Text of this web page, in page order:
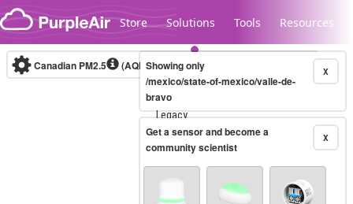
Skip to content
Store Solutions Tools Resources
Legacy...
Canadian PM2.5 (AQHI+)10-minute X
Showing only
/mexico/state-of-mexico/valle-de-
bravo
X
Get a sensor and become a
community scientist